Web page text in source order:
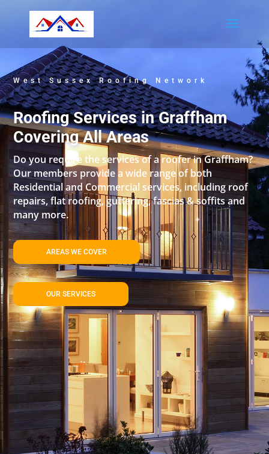
West Sussex Roofing Network
Roofing Services in Graffham
Covering All Areas
Do you require the services of a roofer in Graffham?
Our members provide a wide range of both
Residential and Commercial services, including roof
repairs, flat roofing, guttering, fascias & soffits and
many more.
AREAS WE COVER
OUR SERVICES